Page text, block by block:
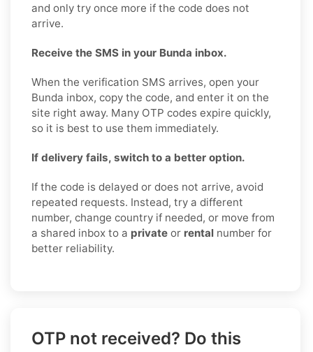
and only try once more if the code does not
arrive.
Receive the SMS in your Bunda inbox.
When the verification SMS arrives, open your
Bunda inbox, copy the code, and enter it on the
site right away. Many OTP codes expire quickly,
so it is best to use them immediately.
If delivery fails, switch to a better option.
If the code is delayed or does not arrive, avoid
repeated requests. Instead, try a different
number, change country if needed, or move from
a shared inbox to a private or rental number for
better reliability.
OTP not received? Do this